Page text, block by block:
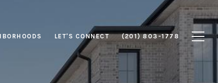
LET'S CONNECT (201) 803-1778